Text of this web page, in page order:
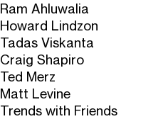
Ram Ahluwalia
Howard Lindzon
Tadas Viskanta
Craig Shapiro
Ted Merz
Matt Levine
Trends with Friends